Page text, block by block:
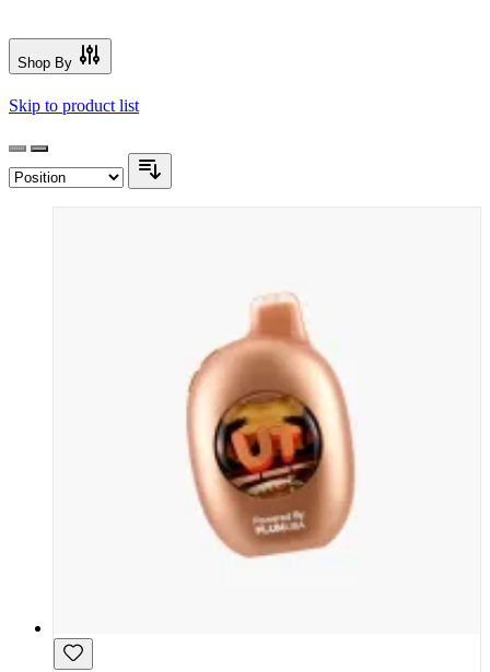
Shop By
Skip to product list